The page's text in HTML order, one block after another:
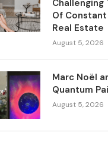
Challenging
Of
Real Estate
August 5, 2026
Marc Noël
Quantum
August 5, 2026